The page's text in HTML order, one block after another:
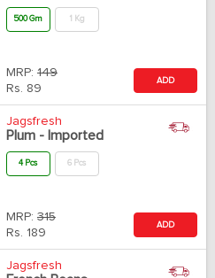
500 Gm 1 Kg
MRP: 149
Rs. 89
ADD
Jagsfresh
Plum - Imported
4 Pcs 6 Pcs
MRP: 315
Rs. 189
ADD
Jagsfresh